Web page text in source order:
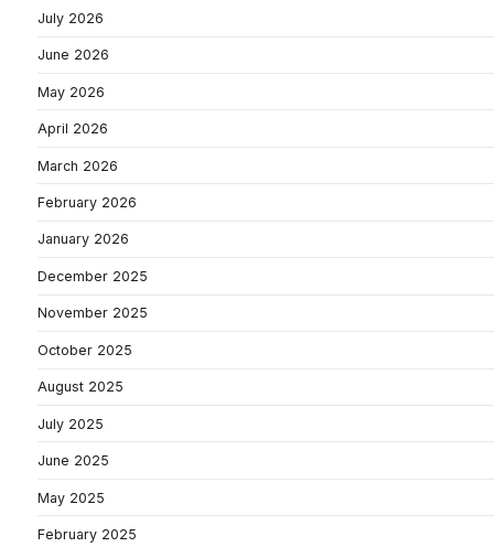
July 2026
June 2026
May 2026
April 2026
March 2026
February 2026
January 2026
December 2025
November 2025
October 2025
August 2025
July 2025
June 2025
May 2025
February 2025